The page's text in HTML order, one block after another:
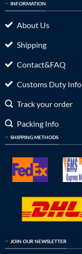
INFORMATION
About Us
Shipping
Contact&FAQ
Customs Duty Info
Track your order
Packing Info
SHIPPING METHODS
JOIN OUR NEWSLETTER